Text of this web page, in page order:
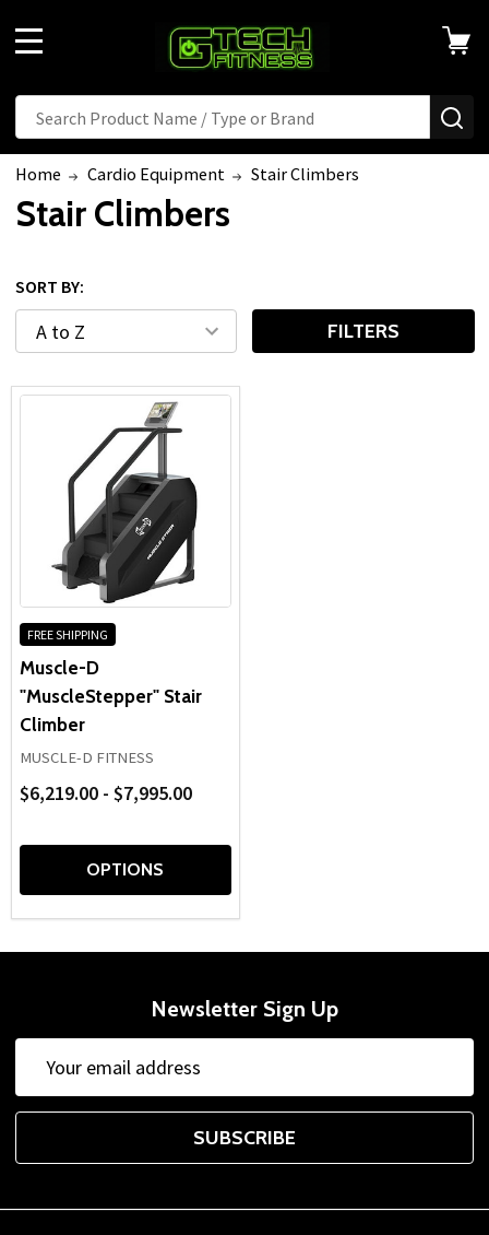
Search
Home Cardio Equipment Stair Climbers
Stair Climbers
SORT BY:
FILTERS
FREE SHIPPING
Muscle-D
"MuscleStepper" Stair
Climber
MUSCLE-D FITNESS
$6,219.00 - $7,995.00
OPTIONS
Newsletter Sign Up
Address
SUBSCRIBE